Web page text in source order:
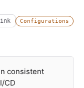
Configurations
consistent
CD